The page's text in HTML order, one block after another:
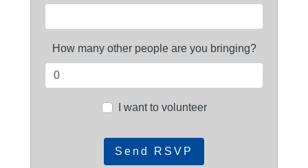
How many other people are you bringing?
I want to volunteer